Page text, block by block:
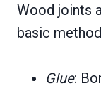
Wood joints
basic
Glue: